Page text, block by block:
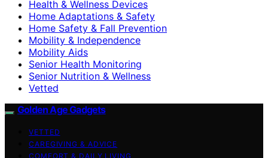
Health & Wellness Devices
Home Adaptations & Safety
Home Safety & Fall Prevention
Mobility & Independence
Mobility Aids
Senior Health Monitoring
Senior Nutrition & Wellness
Vetted
Golden Age Gadgets
VETTED
CAREGIVING & ADVICE
COMFORT & DAILY LIVING